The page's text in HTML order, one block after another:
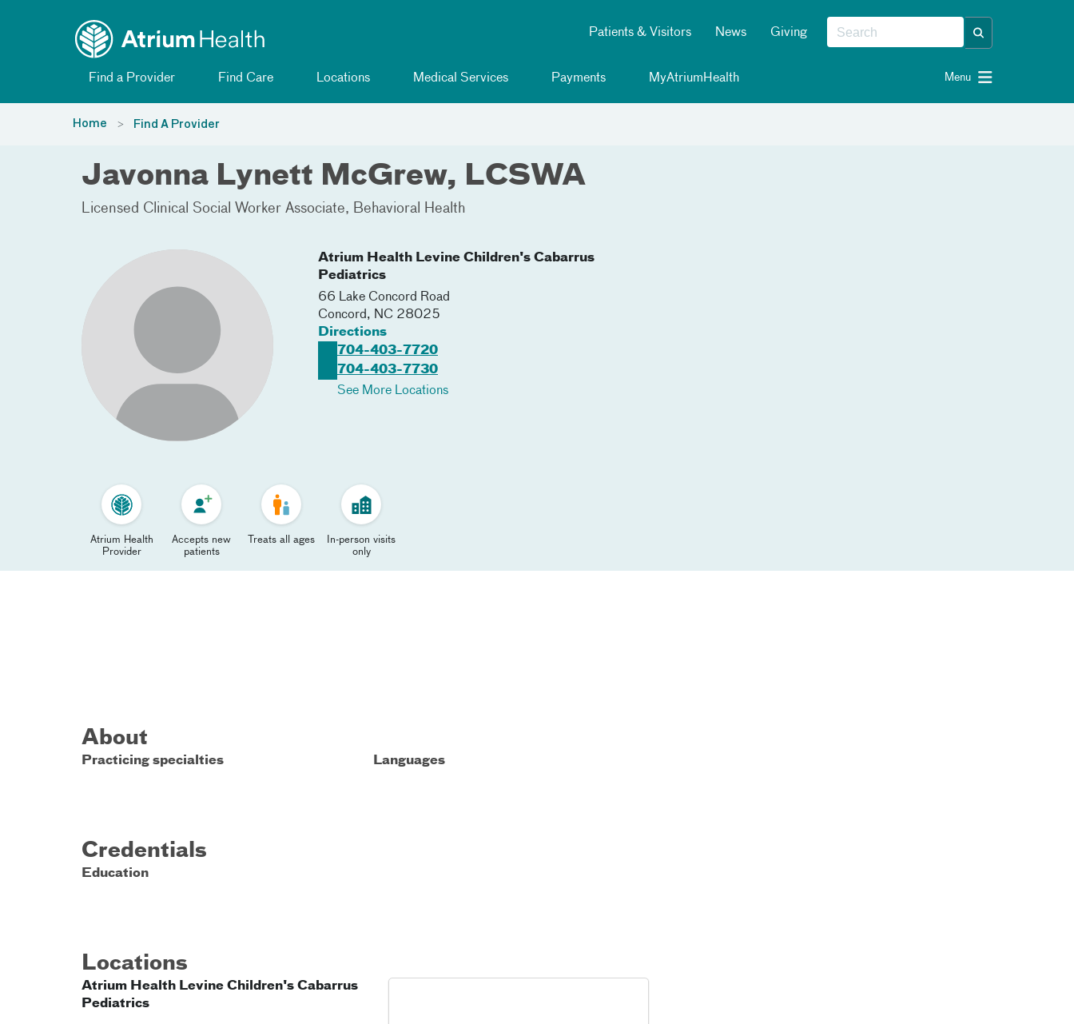
Patients & Visitors News Giving
Find a Provider Find Care Locations Medical Services Payments MyAtriumHealth Menu
Home Find A Provider
Javonna Lynett McGrew, LCSWA
Licensed Clinical Social Worker Associate Behavioral Health
Atrium Health Levine Children's Cabarrus
Pediatrics
66 Lake Concord Road
Concord, NC 28025
Directions
704-403-7720
704-403-7730
See More Locations
Atrium Health
Provider
Accepts new
patients
Treats all ages
In-person visits
only
About
Practicing specialties Languages
Credentials
Education
Locations
Atrium Health Levine Children's Cabarrus
Pediatrics